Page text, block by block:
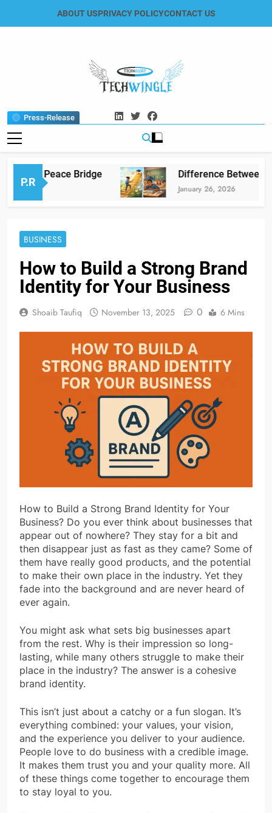
ABOUT USPRIVACY POLICYCONTACT US
Press-Release Tech Wingle
Technology & News Blog
P.R
The Peace Bridge Difference Between
January 26, 2026
BUSINESS
How to Build a Strong Brand
Identity for Your Business
Shoaib Taufiq November 13, 2025 0 6 Mins
How to Build a Strong Brand Identity for Your
Business? Do you ever think about businesses that
appear out of nowhere? They stay for a bit and
then disappear just as fast as they came? Some of
them have really good products, and the potential
to make their own place in the industry. Yet they
fade into the background and are never heard of
ever again.
You might ask what sets big businesses apart
from the rest. Why is their impression so long-
lasting, while many others struggle to make their
place in the industry? The answer is a cohesive
brand identity.
This isn’t just about a catchy or a fun slogan. It’s
everything combined: your values, your vision,
and the experience you deliver to your audience.
People love to do business with a credible image.
It makes them trust you and your quality more. All
of these things come together to encourage them
to stay loyal to you.